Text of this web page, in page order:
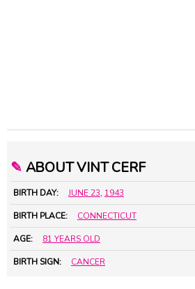
✎ ABOUT VINT CERF
BIRTH DAY: JUNE 23, 1943
BIRTH PLACE: CONNECTICUT
AGE: 81 YEARS OLD
BIRTH SIGN: CANCER